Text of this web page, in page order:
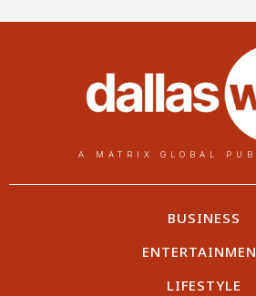
A MATRIX GLOBAL
BUSINESS
LIFESTYLE